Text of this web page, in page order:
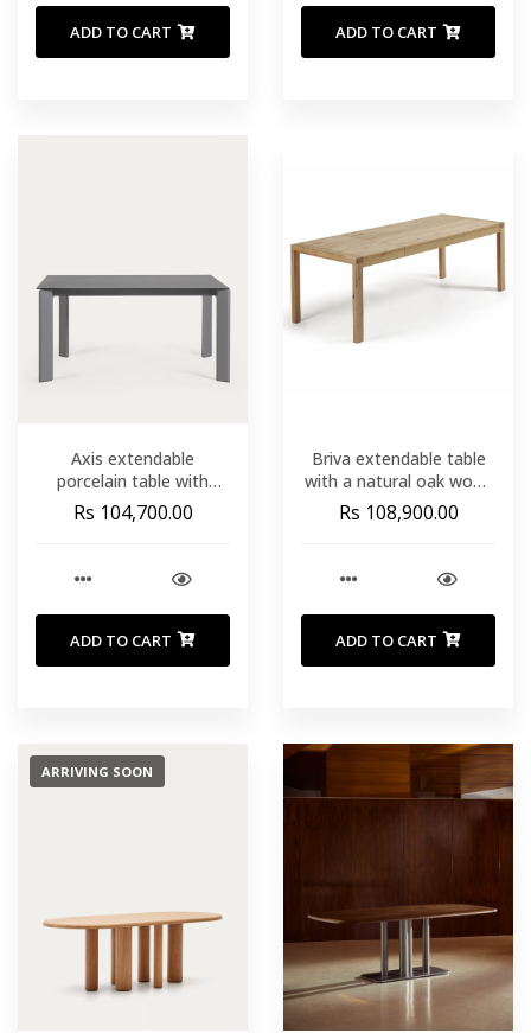
ADD TO CART ADD TO CART
Axis extendable
porcelain table with
Volcano Rock finish and
dark grey legs 160 (220)
Rs 104,700.00
ADD TO CART
Briva extendable table
with a natural oak wood
finish. 200 (280) x 100
cm
Rs 108,900.00
ADD TO CART
ARRIVING SOON